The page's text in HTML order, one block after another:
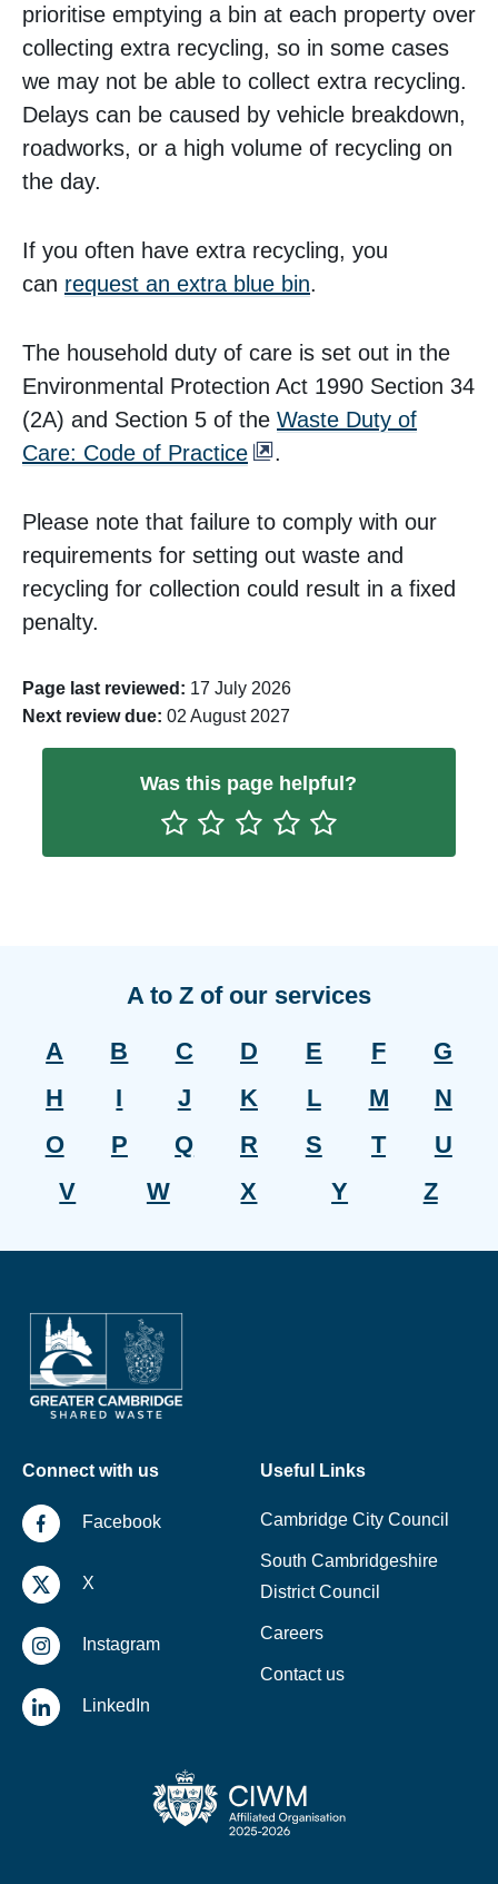
prioritise emptying a bin at each property over
collecting extra recycling, so in some cases
we may not be able to collect extra recycling.
Delays can be caused by vehicle breakdown,
roadworks, or a high volume of recycling on
the day.
If you often have extra recycling, you
can request an extra blue bin.
The household duty of care is set out in the
Environmental Protection Act 1990 Section 34
(2A) and Section 5 of the Waste Duty of
Care: Code of Practice
.
Please note that failure to comply with our
requirements for setting out waste and
recycling for collection could result in a fixed
penalty.
Page last reviewed: 17 July 2026
Next review due: 02 August 2027
Was this page helpful?
A to Z of our services
A
B C D E F
G
H
I J K L M
N
O
P Q R S T
U
V
W X Y Z
Connect with us
Facebook
X
Instagram
LinkedIn
Useful Links
Cambridge City Council
South Cambridgeshire
District Council
Careers
Contact us